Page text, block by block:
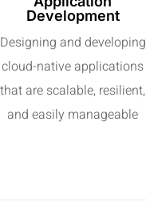
Development
Designing and developing
cloud-native applications
that are scalable, resilient,
and easily manageable